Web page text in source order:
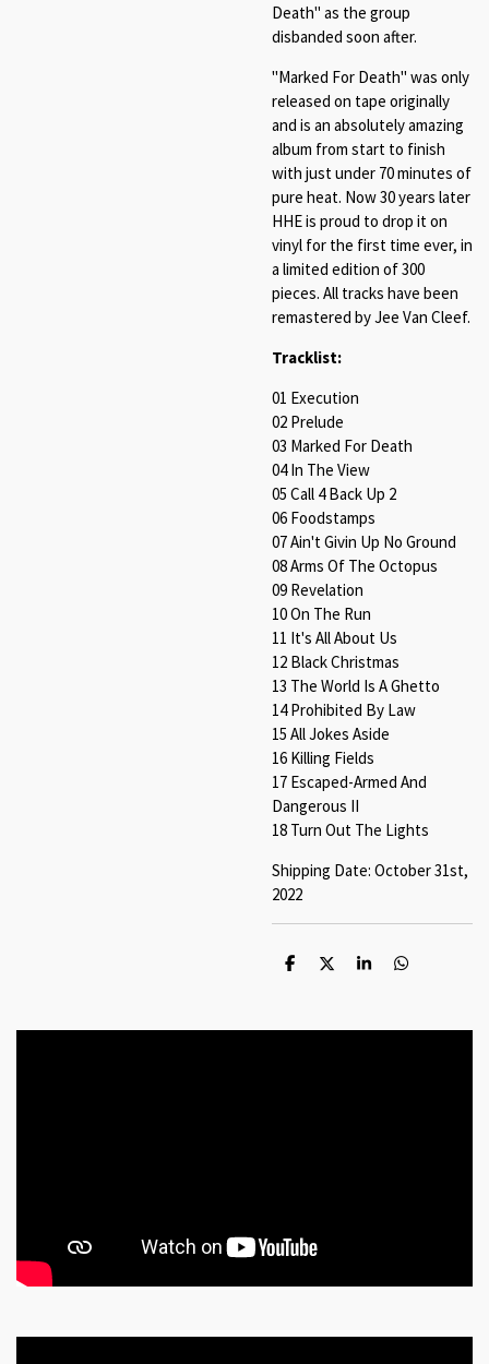
Death" as the group
disbanded soon after.
"Marked For Death" was only
released on tape originally
and is an absolutely amazing
album from start to finish
with just under 70 minutes of
pure heat. Now 30 years later
HHE is proud to drop it on
vinyl for the first time ever, in
a limited edition of 300
pieces. All tracks have been
remastered by Jee Van Cleef.
Tracklist:
01 Execution
02 Prelude
03 Marked For Death
04 In The View
05 Call 4 Back Up 2
06 Foodstamps
07 Ain't Givin Up No Ground
08 Arms Of The Octopus
09 Revelation
10 On The Run
11 It's All About Us
12 Black Christmas
13 The World Is A Ghetto
14 Prohibited By Law
15 All Jokes Aside
16 Killing Fields
17 Escaped-Armed And
Dangerous II
18 Turn Out The Lights
Shipping Date: October 31st,
2022
S
e
S
e
S
e
S
e